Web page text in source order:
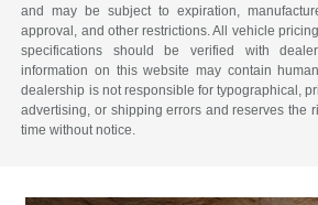
and may be subject to expiration,
approval, and other restrictions. All vehicle
specifications should be verified with
information on this website may contain
dealership is not responsible for typographical,
advertising, or shipping errors and reserves the
time without notice.